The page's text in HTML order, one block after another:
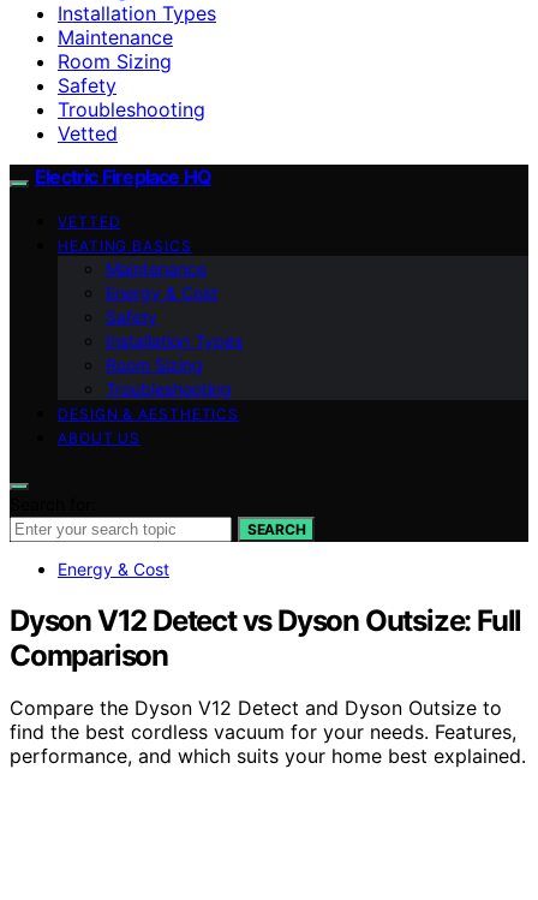
Installation Types
Maintenance
Room Sizing
Safety
Troubleshooting
Vetted
Electric Fireplace HQ
VETTED
HEATING BASICS
Maintenance
Energy & Cost
Safety
Installation Types
Room Sizing
Troubleshooting
DESIGN & AESTHETICS
ABOUT US
SEARCH
Energy & Cost
Dyson V12 Detect vs Dyson Outsize: Full
Comparison
Compare the Dyson V12 Detect and Dyson Outsize to
find the best cordless vacuum for your needs. Features,
performance, and which suits your home best explained.